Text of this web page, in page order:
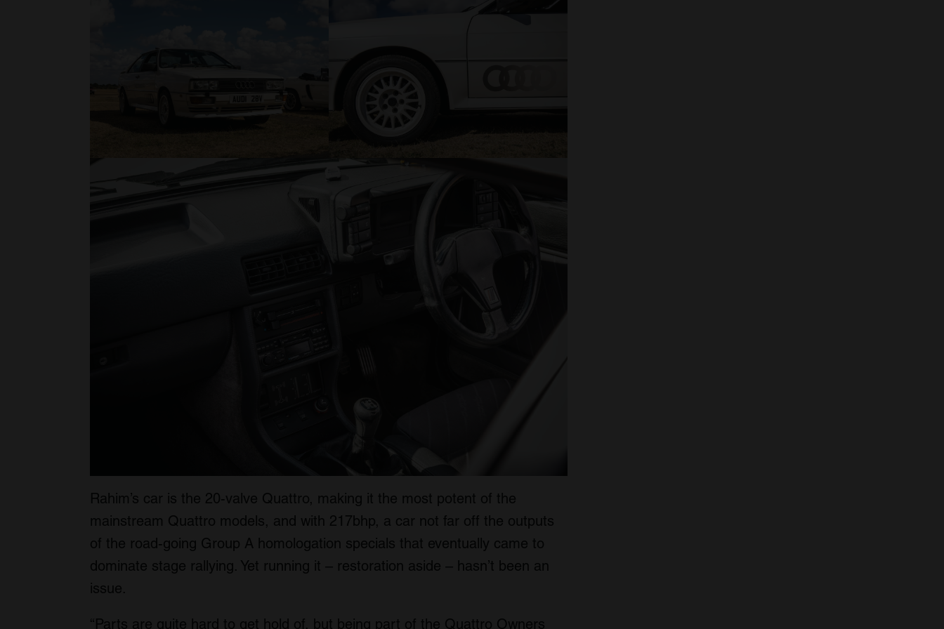
Rahim’s car is the 20-valve Quattro, making it the most potent of the
mainstream Quattro models, and with 217bhp, a car not far off the outputs
of the road-going Group A homologation specials that eventually came to
dominate stage rallying. Yet running it – restoration aside – hasn’t been an
issue.
“Parts are quite hard to get hold of, but being part of the Quattro Owners